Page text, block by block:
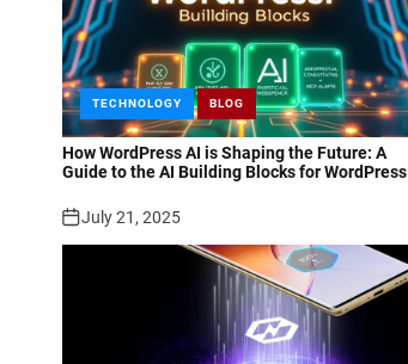
TECHNOLOGY BLOG
How WordPress AI is Shaping the Future: A
Guide to the AI Building Blocks for WordPress
July 21, 2025